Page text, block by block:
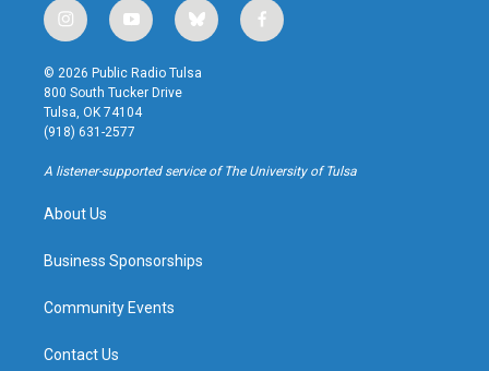
i
n
s
t
a
g
r
a
y
o
u
t
u
b
b
l
u
f
a
k
© 2026 Public Radio Tulsa
800 South Tucker Drive
Tulsa, OK 74104
(918) 631-2577
A listener-supported service of The University of Tulsa
About Us
Business Sponsorships
Community Events
Contact Us